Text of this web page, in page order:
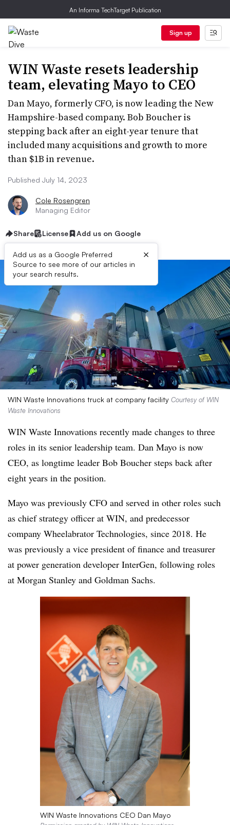
An Informa TechTarget Publication
Sign up
WIN Waste resets leadership
team, elevating Mayo to CEO
Dan Mayo, formerly CFO, is now leading the New
Hampshire-based company. Bob Boucher is
stepping back after an eight-year tenure that
included many acquisitions and growth to more
than $1B in revenue.
Published July 14, 2023
Cole Rosengren
Managing Editor
Share License Add us on Google
Add us as a Google Preferred
Source to see more of our articles in
your search results.
×
WIN Waste Innovations truck at company facility Courtesy of WIN
Waste Innovations
WIN Waste Innovations recently made changes to three
roles in its senior leadership team. Dan Mayo is now
CEO, as longtime leader Bob Boucher steps back after
eight years in the position.
Mayo was previously CFO and served in other roles such
as chief strategy officer at WIN, and predecessor
company Wheelabrator Technologies, since 2018. He
was previously a vice president of finance and treasurer
at power generation developer InterGen, following roles
at Morgan Stanley and Goldman Sachs.
WIN Waste Innovations CEO Dan Mayo